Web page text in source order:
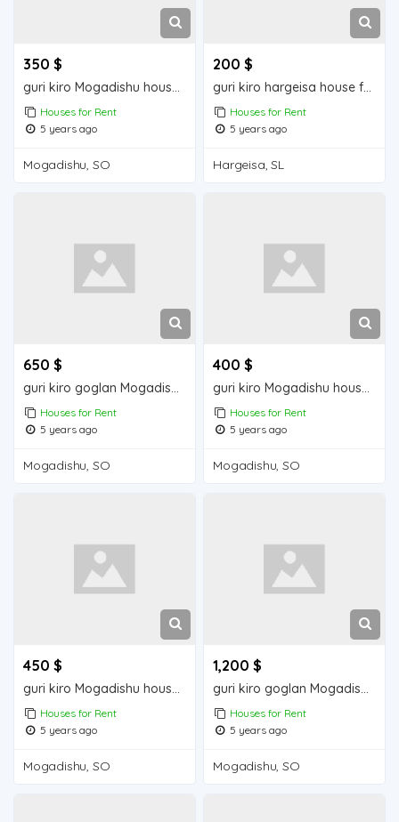
350 $
guri kiro Mogadishu house for rent
Houses for Rent
5 years ago
Mogadishu, SO
200 $
guri kiro hargeisa house for rent
Houses for Rent
5 years ago
Hargeisa, SL
650 $
guri kiro goglan Mogadishu house for rent
Houses for Rent
5 years ago
Mogadishu, SO
400 $
guri kiro Mogadishu house for rent
Houses for Rent
5 years ago
Mogadishu, SO
450 $
guri kiro Mogadishu house for rent
Houses for Rent
5 years ago
Mogadishu, SO
1,200 $
guri kiro goglan Mogadisu house for rent
Houses for Rent
5 years ago
Mogadishu, SO